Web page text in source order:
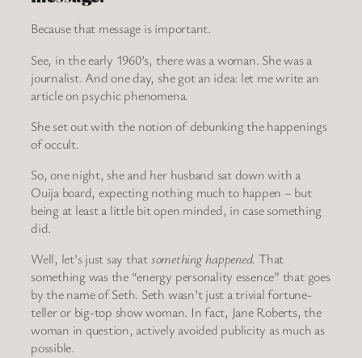
Because that message is important.
See, in the early 1960’s, there was a woman. She was a
journalist. And one day, she got an idea: let me write an
article on psychic phenomena.
She set out with the notion of debunking the happenings
of occult.
So, one night, she and her husband sat down with a
Ouija board, expecting nothing much to happen – but
being at least a little bit open minded, in case something
did.
Well, let’s just say thatsomething happened. That
something was the “energy personality essence” that goes
by the name of Seth. Seth wasn’t just a trivial fortune-
teller or big-top show woman. In fact, Jane Roberts, the
woman in question, actively avoided publicity as much as
possible.